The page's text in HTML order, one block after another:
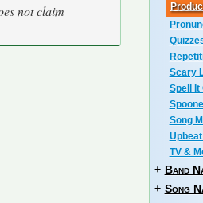
not claim
Scary
Spell It
Song
TV &
+ Band
+ Song